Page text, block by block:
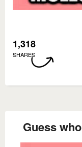
1,318
SHARES
Guess